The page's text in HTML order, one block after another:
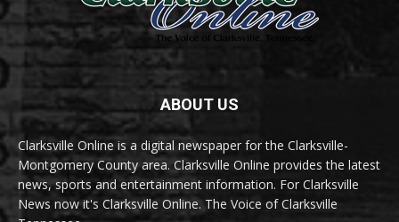
ABOUT US
Clarksville Online is a digital newspaper for the Clarksville-
Montgomery County area. Clarksville Online provides the latest
news, sports and entertainment information. For Clarksville
News now it's Clarksville Online. The Voice of Clarksville